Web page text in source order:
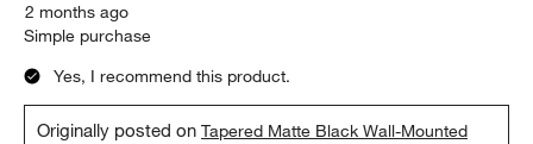
2 months ago
Simple purchase
Yes, I recommend this product.
Originally posted onTapered Matte Black Wall-Mounted